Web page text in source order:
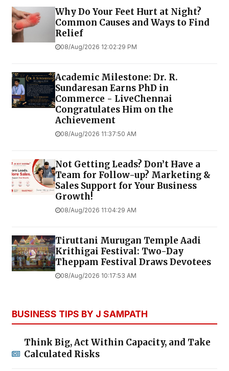
Why Do Your Feet Hurt at Night?
Common Causes and Ways to Find
Relief
08/Aug/2026 12:02:29 PM
Academic Milestone: Dr. R.
Sundaresan Earns PhD in
Commerce - LiveChennai
Congratulates Him on the
Achievement
08/Aug/2026 11:37:50 AM
Not Getting Leads? Don’t Have a
Team for Follow-up? Marketing &
Sales Support for Your Business
Growth!
08/Aug/2026 11:04:29 AM
Tiruttani Murugan Temple Aadi
Krithigai Festival: Two-Day
Theppam Festival Draws Devotees
08/Aug/2026 10:17:53 AM
BUSINESS TIPS BY J SAMPATH
Think Big, Act Within Capacity, and Take
Calculated Risks